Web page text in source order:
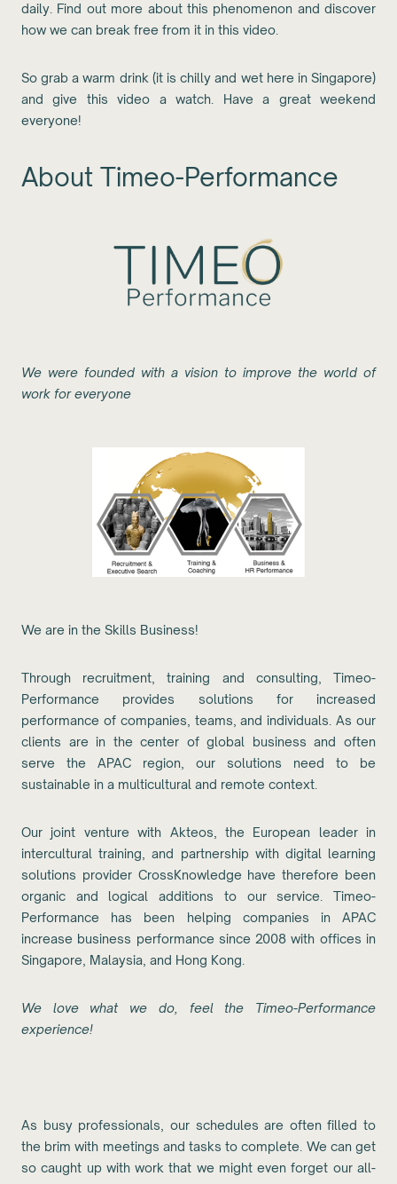
daily. Find out more about this phenomenon and discover
how we can break free from it in this video.
So grab a warm drink (it is chilly and wet here in Singapore)
and give this video a watch. Have a great weekend
everyone!
About Timeo-Performance
We were founded with a vision to improve the world of
work for everyone
We are in the Skills Business!
Through recruitment, training and consulting, Timeo-
Performance provides solutions for increased
performance of companies, teams, and individuals. As our
clients are in the center of global business and often
serve the APAC region, our solutions need to be
sustainable in a multicultural and remote context.
Our joint venture with Akteos, the European leader in
intercultural training, and partnership with digital learning
solutions provider CrossKnowledge have therefore been
organic and logical additions to our service. Timeo-
Performance has been helping companies in APAC
increase business performance since 2008 with offices in
Singapore, Malaysia, and Hong Kong.
We love what we do, feel the Timeo-Performance
experience!
As busy professionals, our schedules are often filled to
the brim with meetings and tasks to complete. We can get
so caught up with work that we might even forget our all-